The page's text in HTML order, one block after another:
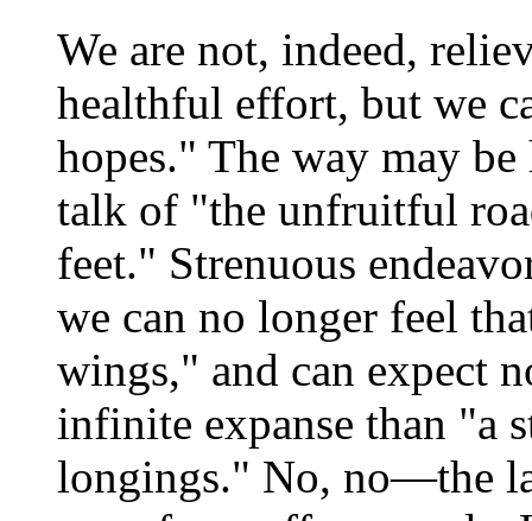
We are not, indeed,
healthful effort, but we
hopes." The way may
talk of "the unfruitful
feet." Strenuous
we can no longer feel
wings," and can expect
infinite expanse than "a
longings." No, no—the